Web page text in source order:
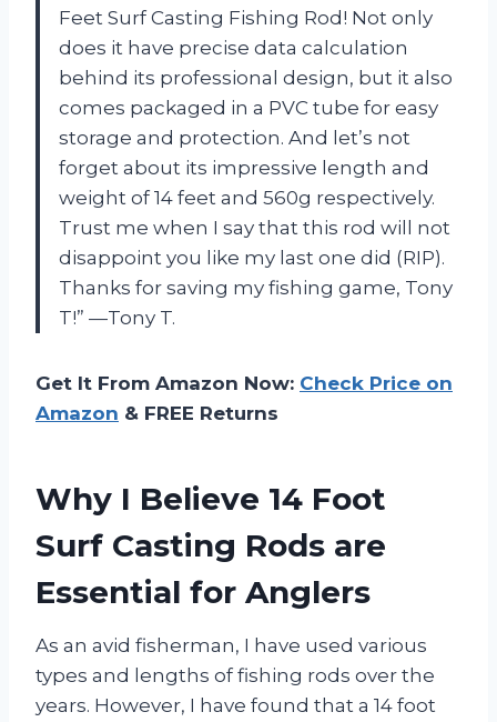
Feet Surf Casting Fishing Rod! Not only
does it have precise data calculation
behind its professional design, but it also
comes packaged in a PVC tube for easy
storage and protection. And let’s not
forget about its impressive length and
weight of 14 feet and 560g respectively.
Trust me when I say that this rod will not
disappoint you like my last one did (RIP).
Thanks for saving my fishing game, Tony
T!” —Tony T.
Get It From Amazon Now: Check Price on
Amazon & FREE Returns
Why I Believe 14 Foot
Surf Casting Rods are
Essential for Anglers
As an avid fisherman, I have used various
types and lengths of fishing rods over the
years. However, I have found that a 14 foot